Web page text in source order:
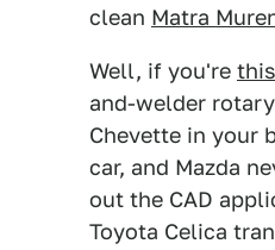
clean Matra
Well, if you're
and-welder
Chevette in your
car, and Mazda
out the CAD
Toyota Celica